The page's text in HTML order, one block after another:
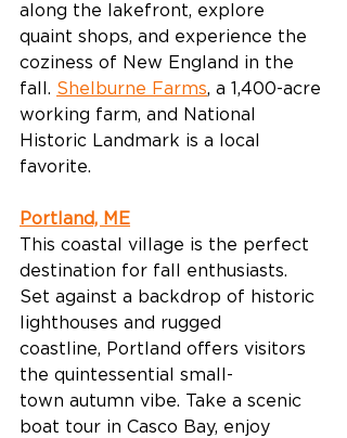
along the lakefront, explore
quaint shops, and experience the
coziness of New England in the
fall. Shelburne Farms, a 1,400-acre
working farm, and National
Historic Landmark is a local
favorite.
Portland, ME
This coastal village is the perfect
destination for fall enthusiasts.
Set against a backdrop of historic
lighthouses and rugged
coastline, Portland offers visitors
the quintessential small-
town autumn vibe. Take a scenic
boat tour in Casco Bay, enjoy